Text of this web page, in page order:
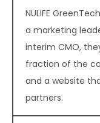
NULIFE
a marketing
interim CMO,
fraction of the
and a website
partners.